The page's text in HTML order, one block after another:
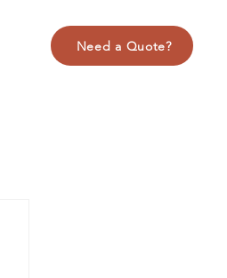
Need a Quote?